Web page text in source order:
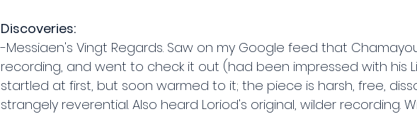
Discoveries:
-Messiaen's Vingt Regards. Saw on my Google feed that
recording, and went to check it out (had been impressed with his
startled at first, but soon warmed to it; the piece is harsh, free,
strangely reverential. Also heard Loriod's original, wilder recording.